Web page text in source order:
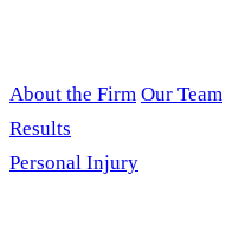
About the Firm Our Team
Results
Personal Injury